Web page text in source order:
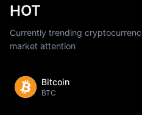
HOT
Currently trending
market attention
Bitcoin
BTC